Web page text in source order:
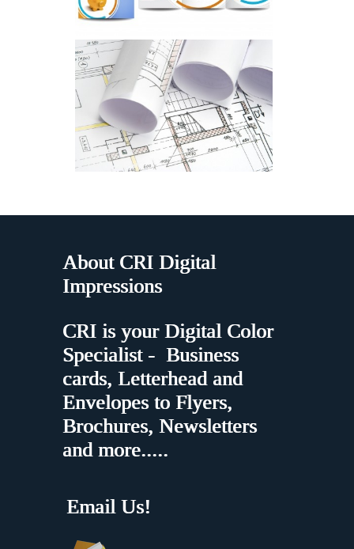
About CRI Digital
Impressions
CRI is your Digital Color
Specialist - Business
cards, Letterhead and
Envelopes to Flyers,
Brochures, Newsletters
and more.....
Email Us!